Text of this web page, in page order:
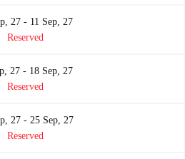
27 - 11 Sep, 27
Reserved
27 - 18 Sep, 27
Reserved
27 - 25 Sep, 27
Reserved